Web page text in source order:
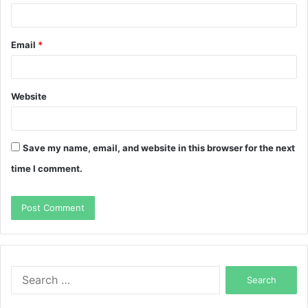
Email *
Website
Save my name, email, and website in this browser for the next
time I comment.